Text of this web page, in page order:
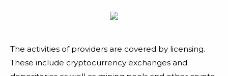
The activities of providers are covered by licensing.
These include cryptocurrency exchanges and